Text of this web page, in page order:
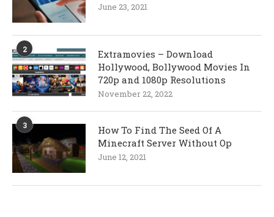
June 23, 2021
2
Extramovies – Download
Hollywood, Bollywood Movies In
720p and 1080p Resolutions
November 22, 2022
3
How To Find The Seed Of A
Minecraft Server Without Op
June 12, 2021